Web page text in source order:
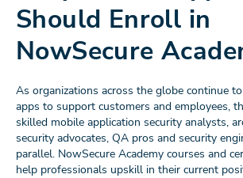
Should Enroll in
NowSecure
As organizations across the globe continue
apps to support customers and employees,
skilled mobile application security analysts,
security advocates, QA pros and security
parallel. NowSecure Academy courses and
help professionals upskill in their current